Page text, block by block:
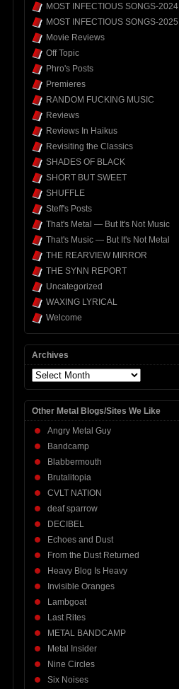
MOST INFECTIOUS SONGS-2024
MOST INFECTIOUS SONGS-2025
Movie Reviews
Off Topic
Phro's Posts
Premieres
RANDOM FUCKING MUSIC
Reviews
Reviews In Haikus
Revisiting the Classics
SHADES OF BLACK
SHORT BUT SWEET
SHUFFLE
Steff's Posts
That's Metal — But It's Not Music
That's Music — But It's Not Metal
THE REARVIEW MIRROR
THE SYNN REPORT
Uncategorized
WAXING LYRICAL
Welcome
Archives
Archives
Other Metal Blogs/Sites We Like
Angry Metal Guy
Bandcamp
Blabbermouth
Brutalitopia
CVLT NATION
deaf sparrow
DECIBEL
Echoes and Dust
From the Dust Returned
Heavy Blog Is Heavy
Invisible Oranges
Lambgoat
Last Rites
METAL BANDCAMP
Metal Insider
Nine Circles
Six Noises